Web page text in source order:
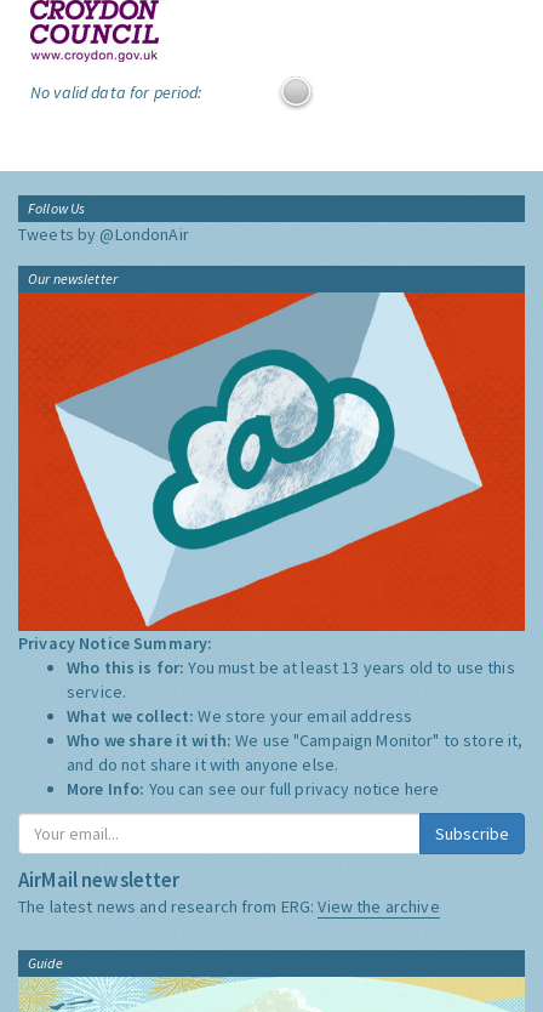
No valid data for period:
Follow Us
Tweets by @LondonAir
Our newsletter
Privacy Notice Summary:
Who this is for:You must be at least 13 years old to use this
service.
What we collect:We store your email address
Who we share it with:We use "Campaign Monitor" to store it,
and do not share it with anyone else.
More Info: You can see our full privacy notice here
Subscribe
AirMail newsletter
The latest news and research from ERG:View the archive
Guide